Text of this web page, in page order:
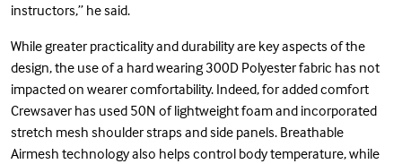
instructors,” he said.
While greater practicality and durability are key aspects of the
design, the use of a hard wearing 300D Polyester fabric has not
impacted on wearer comfortability. Indeed, for added comfort
Crewsaver has used 50N of lightweight foam and incorporated
stretch mesh shoulder straps and side panels. Breathable
Airmesh technology also helps control body temperature, while